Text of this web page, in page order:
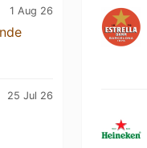
1 Aug 26
25 Jul 26